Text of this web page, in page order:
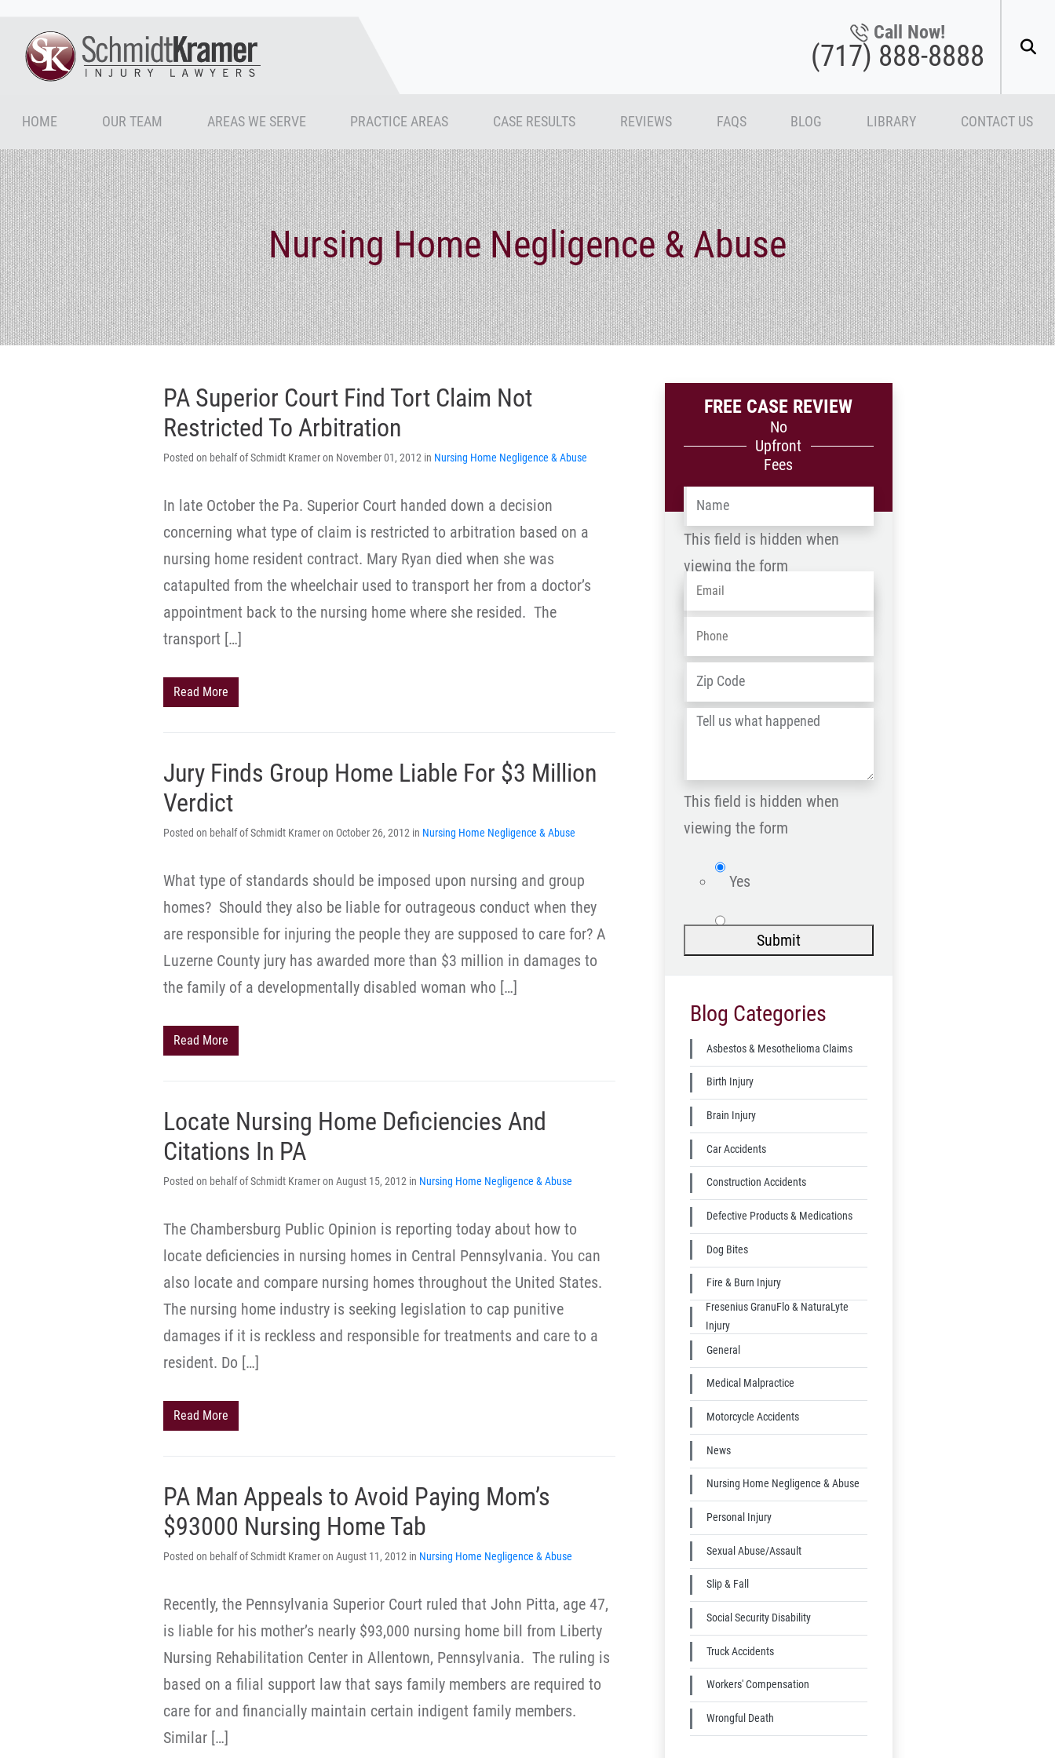
Call Now!
(717) 888-8888
HOME OUR TEAM AREAS WE SERVE PRACTICE AREAS CASE RESULTS REVIEWS FAQS BLOG LIBRARY CONTACT US
Nursing Home Negligence & Abuse
PA Superior Court Find Tort Claim Not
Restricted To Arbitration
Posted on behalf of Schmidt Kramer on November 01, 2012 in Nursing Home Negligence & Abuse
In late October the Pa. Superior Court handed down a decision
concerning what type of claim is restricted to arbitration based on a
nursing home resident contract. Mary Ryan died when she was
catapulted from the wheelchair used to transport her from a doctor’s
appointment back to the nursing home where she resided. The
transport […]
Read More
Jury Finds Group Home Liable For $3 Million
Verdict
Posted on behalf of Schmidt Kramer on October 26, 2012 in Nursing Home Negligence & Abuse
What type of standards should be imposed upon nursing and group
homes? Should they also be liable for outrageous conduct when they
are responsible for injuring the people they are supposed to care for? A
Luzerne County jury has awarded more than $3 million in damages to
the family of a developmentally disabled woman who […]
Read More
Locate Nursing Home Deficiencies And
Citations In PA
Posted on behalf of Schmidt Kramer on August 15, 2012 in Nursing Home Negligence & Abuse
The Chambersburg Public Opinion is reporting today about how to
locate deficiencies in nursing homes in Central Pennsylvania. You can
also locate and compare nursing homes throughout the United States.
The nursing home industry is seeking legislation to cap punitive
damages if it is reckless and responsible for treatments and care to a
resident. Do […]
Read More
PA Man Appeals to Avoid Paying Mom’s
$93000 Nursing Home Tab
Posted on behalf of Schmidt Kramer on August 11, 2012 in Nursing Home Negligence & Abuse
Recently, the Pennsylvania Superior Court ruled that John Pitta, age 47,
is liable for his mother’s nearly $93,000 nursing home bill from Liberty
Nursing Rehabilitation Center in Allentown, Pennsylvania. The ruling is
based on a filial support law that says family members are required to
care for and financially maintain certain indigent family members.
Similar […]
FREE CASE REVIEW
No
Upfront
Fees
Name*
This field is hidden when
viewing the form
Name
OLD
Email*
Phone*
Address*
/
Tell
happened *
This field is hidden when
viewing the form
Yes
Submit
Blog Categories
Asbestos & Mesothelioma Claims
Birth Injury
Brain Injury
Car Accidents
Construction Accidents
Defective Products & Medications
Dog Bites
Fire & Burn Injury
Fresenius GranuFlo & NaturaLyte
Injury
General
Medical Malpractice
Motorcycle Accidents
News
Nursing Home Negligence & Abuse
Personal Injury
Sexual Abuse/Assault
Slip & Fall
Social Security Disability
Truck Accidents
Workers' Compensation
Wrongful Death